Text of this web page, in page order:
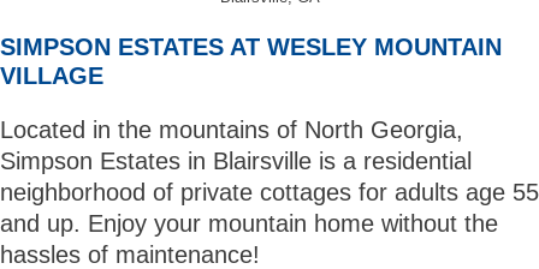
SIMPSON ESTATES AT WESLEY MOUNTAIN
VILLAGE
Located in the mountains of North Georgia,
Simpson Estates in Blairsville is a residential
neighborhood of private cottages for adults age 55
and up. Enjoy your mountain home without the
hassles of maintenance!